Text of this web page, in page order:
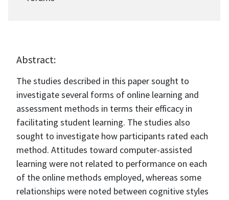
Abstract:
The studies described in this paper sought to
investigate several forms of online learning and
assessment methods in terms their efficacy in
facilitating student learning. The studies also
sought to investigate how participants rated each
method. Attitudes toward computer-assisted
learning were not related to performance on each
of the online methods employed, whereas some
relationships were noted between cognitive styles